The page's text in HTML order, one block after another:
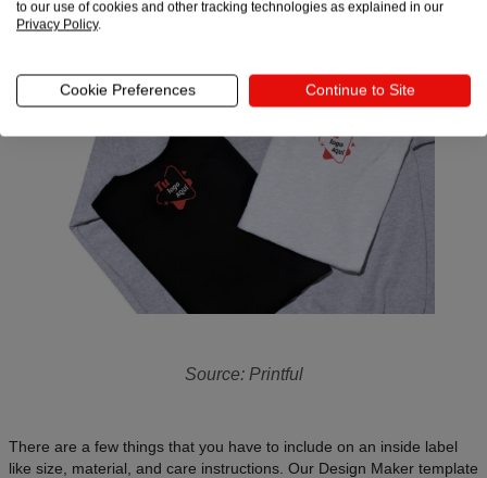
Source: Printful
There are a few things that you have to include on an inside label
like size, material, and care instructions. Our Design Maker template
to our use of cookies and other tracking technologies as explained in our
Privacy Policy.
Cookie Preferences Continue to Site